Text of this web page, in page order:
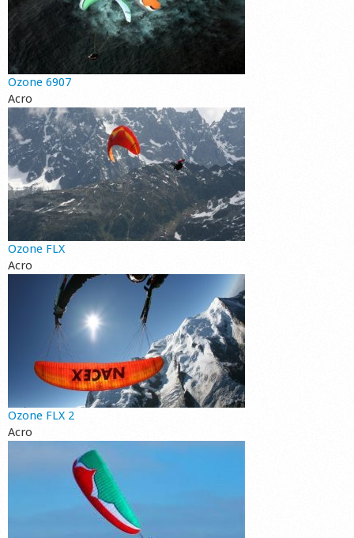
Ozone 6907
Acro
Ozone FLX
Acro
Ozone FLX 2
Acro